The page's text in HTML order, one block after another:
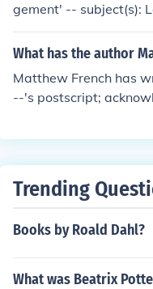
gement' -- subject(s):
est for the Galloping
story
What has the author
Matthew French has
--'s postscript;
Matthew French, ..'
Trending
Books by Roald Dahl?
What was Beatrix